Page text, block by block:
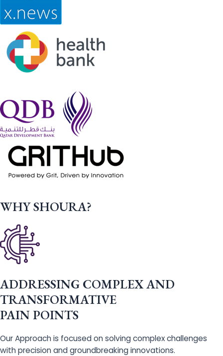
WHY SHOURA?
ADDRESSING COMPLEX AND
TRANSFORMATIVE
PAIN POINTS
Our Approach is focused on solving complex challenges
with precision and groundbreaking innovations.